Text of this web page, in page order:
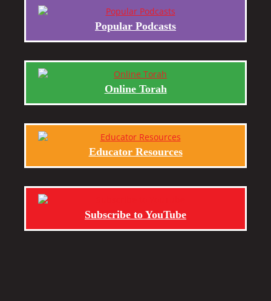
Popular Podcasts
Online Torah
Educator Resources
Subscribe to YouTube